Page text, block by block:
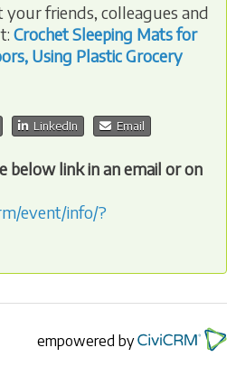
your friends, colleagues and
Crochet Sleeping Mats for
Using Plastic Grocery
LinkedIn Email
below link in an email or on
event/info/?
empowered by